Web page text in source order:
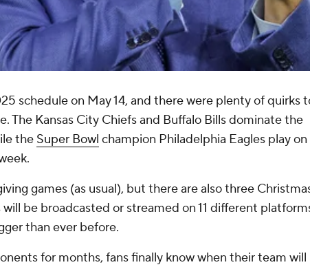
schedule on May 14, and there were plenty of quirks
The Kansas City Chiefs and Buffalo Bills dominate the
the Super Bowl champion Philadelphia Eagles play on
games (as usual), but there are also three
will be broadcasted or streamed on 11 different
than ever before.
for months, fans finally know when their team will